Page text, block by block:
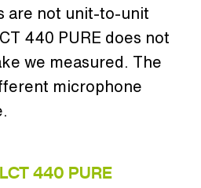
are not unit-to-unit
440 PURE does not
we measured. The
microphone
LCT 440 PURE